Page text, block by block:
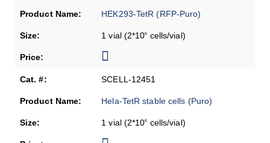
HEK293-TetR (RFP-Puro)
1 vial (2*106 cells/vial)
SCELL-12451
Hela-TetR stable cells (Puro)
1 vial (2*106 cells/vial)